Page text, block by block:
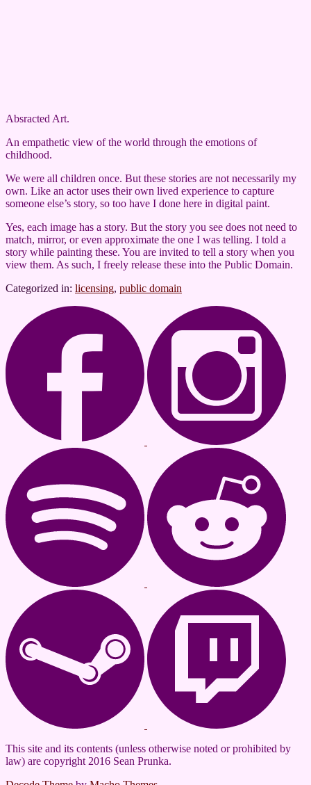
Absracted Art.
An empathetic view of the world through the emotions of
childhood.
We were all children once. But these stories are not necessarily my
own. Like an actor uses their own lived experience to capture
someone else’s story, so too have I done here in digital paint.
Yes, each image has a story. But the story you see does not need to
match, mirror, or even approximate the one I was telling. I told a
story while painting these. You are invited to tell a story when you
view them. As such, I freely release these into the Public Domain.
Categorized in: licensing, public domain
This site and its contents (unless otherwise noted or prohibited by
law) are copyright 2016 Sean Prunka.